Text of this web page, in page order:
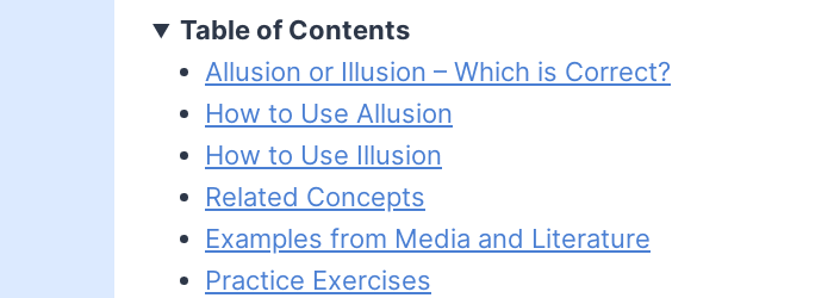
Table of Contents
Allusion or Illusion – Which is Correct?
How to Use Allusion
How to Use Illusion
Related Concepts
Examples from Media and Literature
Practice Exercises